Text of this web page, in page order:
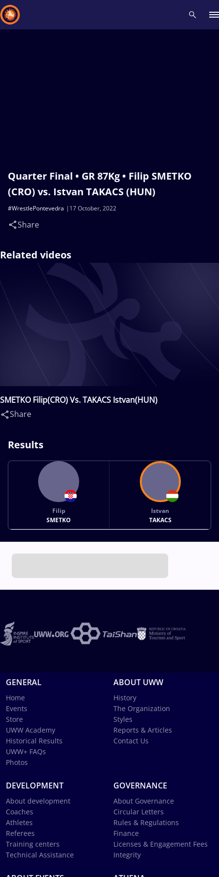
Quarter Final • GR 87Kg • Filip SMETKO
(CRO) vs. Istvan TAKACS (HUN)
17 October, 2022
#WrestlePontevedra
Share
Related videos
SMETKO Filip(CRO) Vs. TAKACS Istvan(HUN)
Share
Results
Filip
SMETKO
Istvan
TAKACS
GENERAL
Home
Events
Store
UWW Academy
Historical Results
UWW+ FAQs
Photos
ABOUT UWW
History
The Organization
Styles
Reports & Articles
Contact Us
DEVELOPMENT
About development
Coaches
Athletes
Referees
Training centers
Technical Assistance
GOVERNANCE
About Governance
Circular Letters
Rules & Regulations
Finance
Licenses & Engagement Fees
Integrity